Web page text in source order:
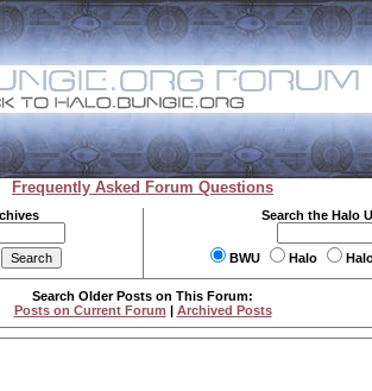
Frequently Asked Forum Questions
Search the Halo
BWU Halo
Search Older Posts on This Forum:
Posts on Current Forum | Archived Posts